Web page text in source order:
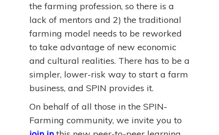
the farming profession, so there is a
lack of mentors and 2) the traditional
farming model needs to be reworked
to take advantage of new economic
and cultural realities. There has to be a
simpler, lower-risk way to start a farm
business, and SPIN provides it.
On behalf of all those in the SPIN-
Farming community, we invite you to